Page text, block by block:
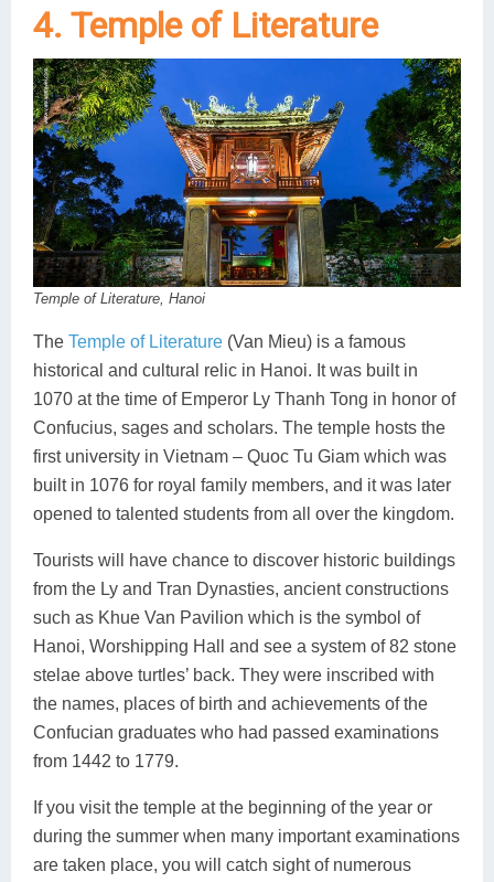
4. Temple of Literature
Temple of Literature, Hanoi
The Temple of Literature (Van Mieu) is a famous
historical and cultural relic in Hanoi. It was built in
1070 at the time of Emperor Ly Thanh Tong in honor of
Confucius, sages and scholars. The temple hosts the
first university in Vietnam – Quoc Tu Giam which was
built in 1076 for royal family members, and it was later
opened to talented students from all over the kingdom.
Tourists will have chance to discover historic buildings
from the Ly and Tran Dynasties, ancient constructions
such as Khue Van Pavilion which is the symbol of
Hanoi, Worshipping Hall and see a system of 82 stone
stelae above turtles’ back. They were inscribed with
the names, places of birth and achievements of the
Confucian graduates who had passed examinations
from 1442 to 1779.
If you visit the temple at the beginning of the year or
during the summer when many important examinations
are taken place, you will catch sight of numerous